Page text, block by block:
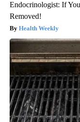
Endocrinologist: If
Removed!
Health Weekly